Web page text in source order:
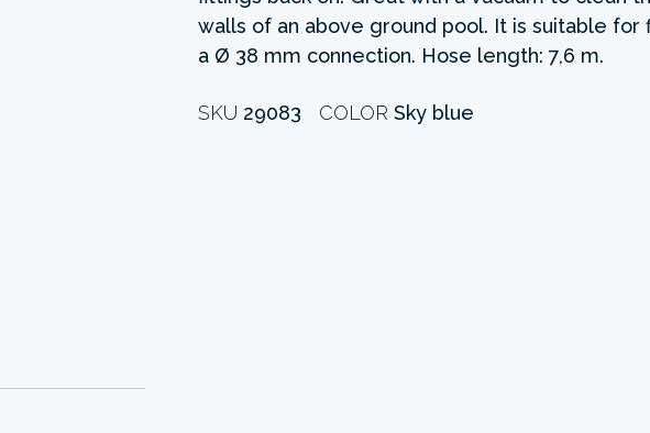
walls of an above ground pool. It is suitable for
a Ø 38 mm connection. Hose length: 7,6 m.
SKU 29083 COLOR Sky blue